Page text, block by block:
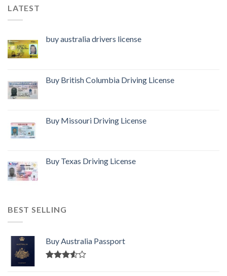
LATEST
buy australia drivers license
Buy British Columbia Driving License
Buy Missouri Driving License
Buy Texas Driving License
BEST SELLING
Buy Australia Passport